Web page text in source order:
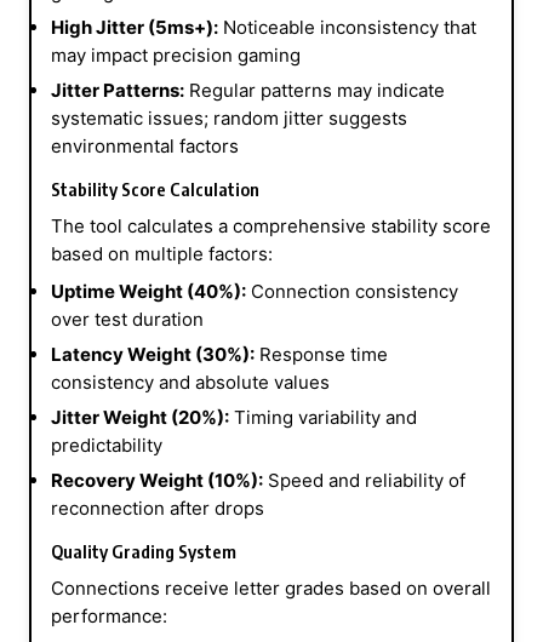
High Jitter (5ms+): Noticeable inconsistency that
may impact precision gaming
Jitter Patterns: Regular patterns may indicate
systematic issues; random jitter suggests
environmental factors
Stability Score Calculation
The tool calculates a comprehensive stability score
based on multiple factors:
Uptime Weight (40%): Connection consistency
over test duration
Latency Weight (30%): Response time
consistency and absolute values
Jitter Weight (20%): Timing variability and
predictability
Recovery Weight (10%): Speed and reliability of
reconnection after drops
Quality Grading System
Connections receive letter grades based on overall
performance: